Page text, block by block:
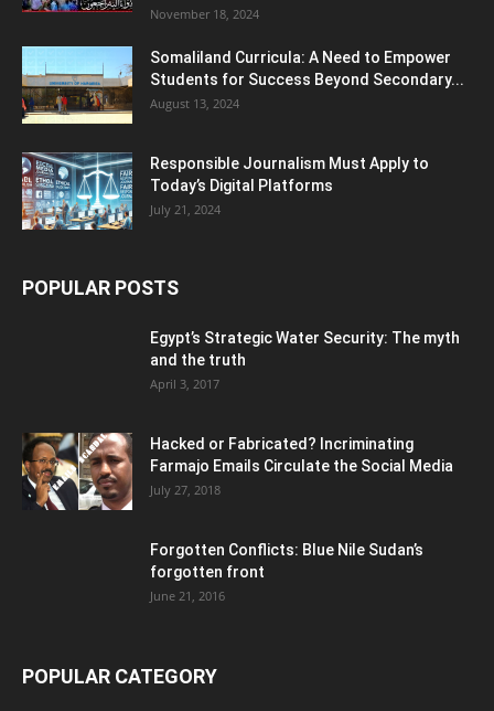
November 18, 2024
Somaliland Curricula: A Need to Empower
Students for Success Beyond Secondary...
August 13, 2024
Responsible Journalism Must Apply to
Today’s Digital Platforms
July 21, 2024
POPULAR POSTS
Egypt’s Strategic Water Security: The myth
and the truth
April 3, 2017
Hacked or Fabricated? Incriminating
Farmajo Emails Circulate the Social Media
July 27, 2018
Forgotten Conflicts: Blue Nile Sudan’s
forgotten front
June 21, 2016
POPULAR CATEGORY